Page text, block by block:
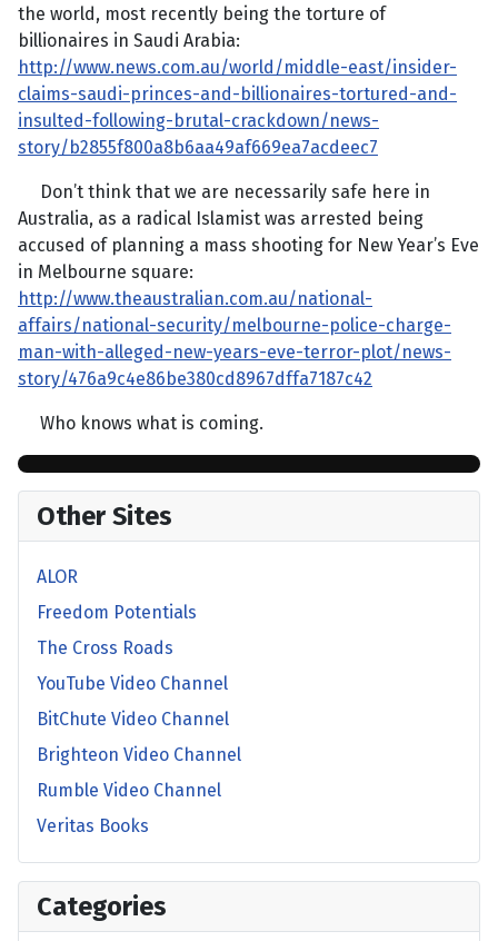
the world, most recently being the torture of
billionaires in Saudi Arabia:
http://www.news.com.au/world/middle-east/insider-
claims-saudi-princes-and-billionaires-tortured-and-
insulted-following-brutal-crackdown/news-
story/b2855f800a8b6aa49af669ea7acdeec7
Don’t think that we are necessarily safe here in
Australia, as a radical Islamist was arrested being
accused of planning a mass shooting for New Year’s Eve
in Melbourne square:
http://www.theaustralian.com.au/national-
affairs/national-security/melbourne-police-charge-
man-with-alleged-new-years-eve-terror-plot/news-
story/476a9c4e86be380cd8967dffa7187c42
Who knows what is coming.
Other Sites
ALOR
Freedom Potentials
The Cross Roads
YouTube Video Channel
BitChute Video Channel
Brighteon Video Channel
Rumble Video Channel
Veritas Books
Categories